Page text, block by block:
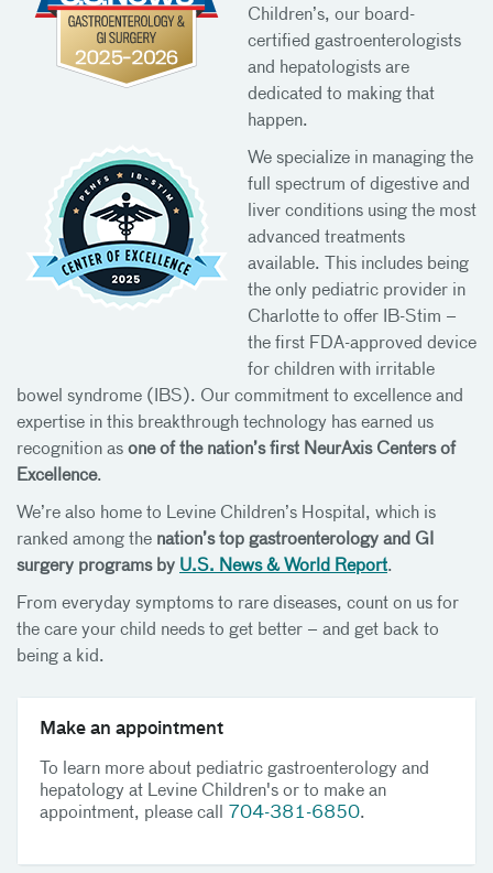
Children’s, our board-
certified gastroenterologists
and hepatologists are
dedicated to making that
happen.
We specialize in managing the
full spectrum of digestive and
liver conditions using the most
advanced treatments
available. This includes being
the only pediatric provider in
Charlotte to offer IB-Stim –
the first FDA-approved device
for children with irritable
bowel syndrome (IBS). Our commitment to excellence and
expertise in this breakthrough technology has earned us
recognition as one of the nation’s first NeurAxis Centers of
Excellence.
We’re also home to Levine Children’s Hospital, which is
ranked among the nation’s top gastroenterology and GI
surgery programs by U.S. News & World Report.
From everyday symptoms to rare diseases, count on us for
the care your child needs to get better – and get back to
being a kid.
Make an appointment
To learn more about pediatric gastroenterology and
hepatology at Levine Children's or to make an
appointment, please call
704-381-6850.